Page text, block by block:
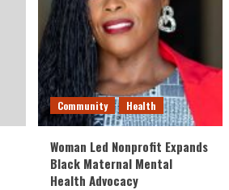
Community Health
Woman Led Nonprofit Expands
Black Maternal Mental
Health Advocacy